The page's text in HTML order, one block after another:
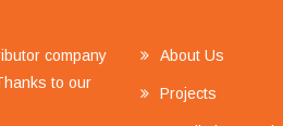
company
to our
About Us
Projects